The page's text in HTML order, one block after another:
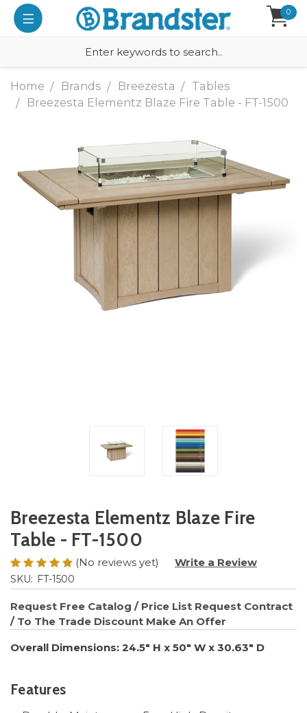
0
Home Brands Breezesta
Tables
Breezesta Elementz Blaze Fire Table - FT-1500
Breezesta Elementz Blaze Fire
Table - FT-1500
(No reviews yet) Write a Review
SKU: FT-1500
Request Free Catalog / Price List Request Contract
/ To The Trade Discount Make An Offer
Overall Dimensions: 24.5" H x 50" W x 30.63" D
Features